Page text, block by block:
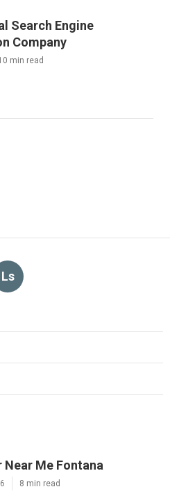
Search Engine
Company
min read
Ls
Near Me Fontana
8 min read